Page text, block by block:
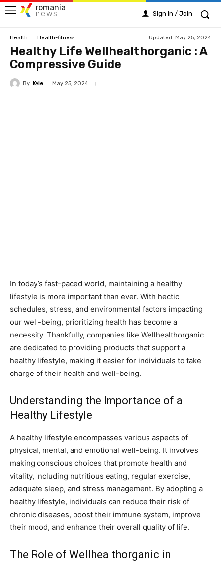
romania
news Sign in / Join
Health Health-fitness Updated: May 25, 2024
Healthy Life Wellhealthorganic : A
Compressive Guide
By Kyle May 25, 2024
In today’s fast-paced world, maintaining a healthy
lifestyle is more important than ever. With hectic
schedules, stress, and environmental factors impacting
our well-being, prioritizing health has become a
necessity. Thankfully, companies like Wellhealthorganic
are dedicated to providing products that support a
healthy lifestyle, making it easier for individuals to take
charge of their health and well-being.
Understanding the Importance of a
Healthy Lifestyle
A healthy lifestyle encompasses various aspects of
physical, mental, and emotional well-being. It involves
making conscious choices that promote health and
vitality, including nutritious eating, regular exercise,
adequate sleep, and stress management. By adopting a
healthy lifestyle, individuals can reduce their risk of
chronic diseases, boost their immune system, improve
their mood, and enhance their overall quality of life.
The Role of Wellhealthorganic in